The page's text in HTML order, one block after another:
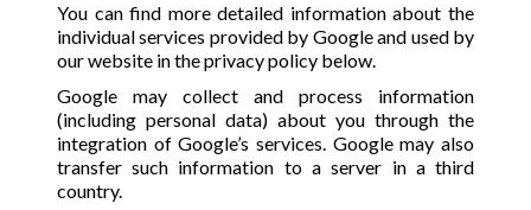
You can find more detailed information about the
individual services provided by Google and used by
our website in the privacy policy below.
Google may collect and process information
(including personal data) about you through the
integration of Google’s services. Google may also
transfer such information to a server in a third
country.